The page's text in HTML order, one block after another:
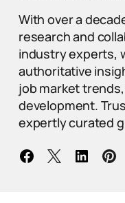
With over a
research and
industry experts,
authoritative
job market
development.
expertly curated